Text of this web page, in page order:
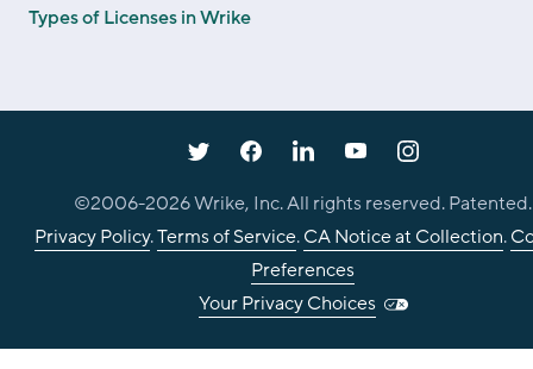
Types of Licenses in Wrike
©2006-2026Wrike, Inc. All rights reserved. Patented.
Privacy Policy.Terms of Service.CA Notice at Collection.
Preferences
Your Privacy Choices